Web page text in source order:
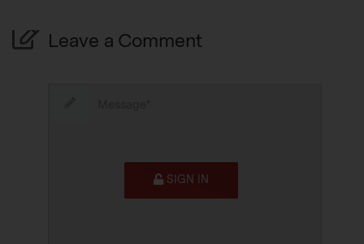
Leave a Comment
SIGN IN